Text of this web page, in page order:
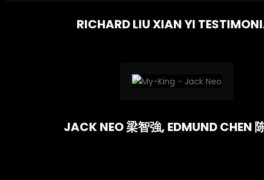
RICHARD LIU XIAN YI
JACK NEO 梁智強, EDMUND CHEN